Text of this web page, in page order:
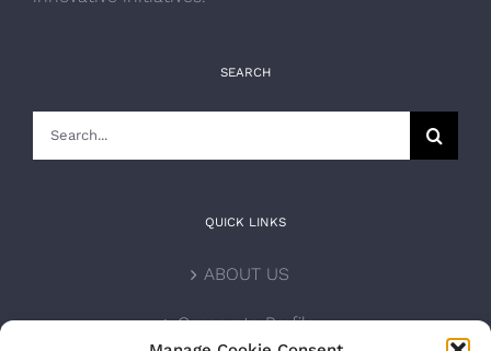
SEARCH
QUICK LINKS
ABOUT US
Corporate Profile